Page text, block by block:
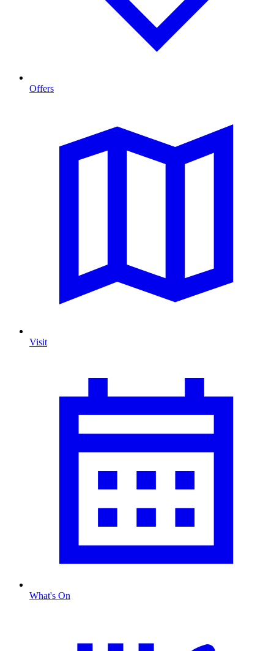
Offers
Visit
What's On